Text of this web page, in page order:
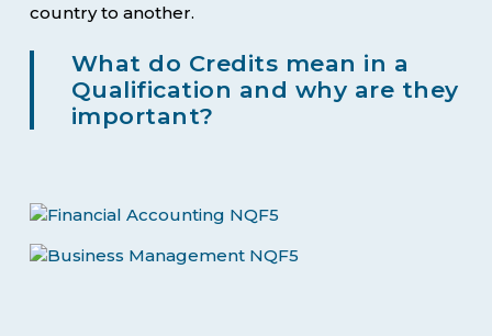
country to another.
What do Credits mean in a
Qualification and why are they
important?